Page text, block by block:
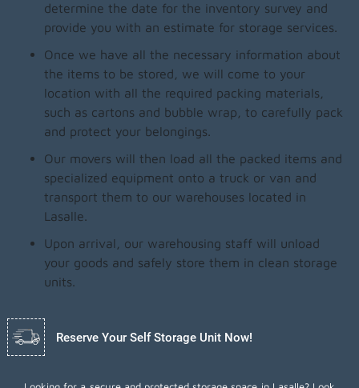
determine the date for the inventory survey and
provide you with an estimate for storage services.
Once we have all the necessary information about
the items to be stored, we will come to your
location with all the required packing materials,
such as cartons and bubble wrap, to carefully pack
and protect your belongings.
Our movers will then load all the packed items and
specialized equipment onto a truck or van and
transport them to our warehouses located in
Lasalle.
Upon arrival, our warehousing staff will unload
your goods and safely store them in clean storage
units.
Reserve Your Self Storage Unit Now!